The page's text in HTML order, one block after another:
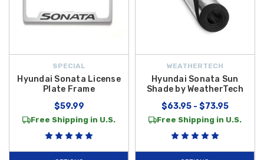
SPECIAL
Hyundai Sonata License
Plate Frame
$59.99
Free Shipping in U.S.
WEATHERTECH
Hyundai Sonata Sun
Shade by WeatherTech
$63.95 - $73.95
Free Shipping in U.S.